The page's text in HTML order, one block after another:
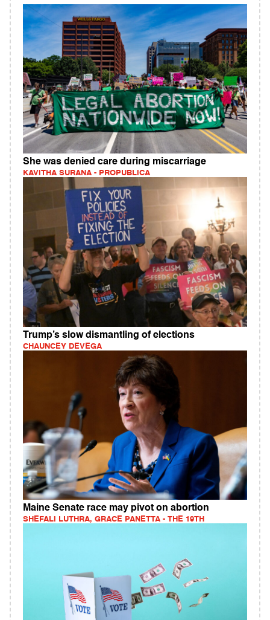
She was denied care during miscarriage
KAVITHA SURANA - PROPUBLICA
Trump’s slow dismantling of elections
CHAUNCEY DEVEGA
Maine Senate race may pivot on abortion
SHEFALI LUTHRA, GRACE PANETTA - THE 19TH